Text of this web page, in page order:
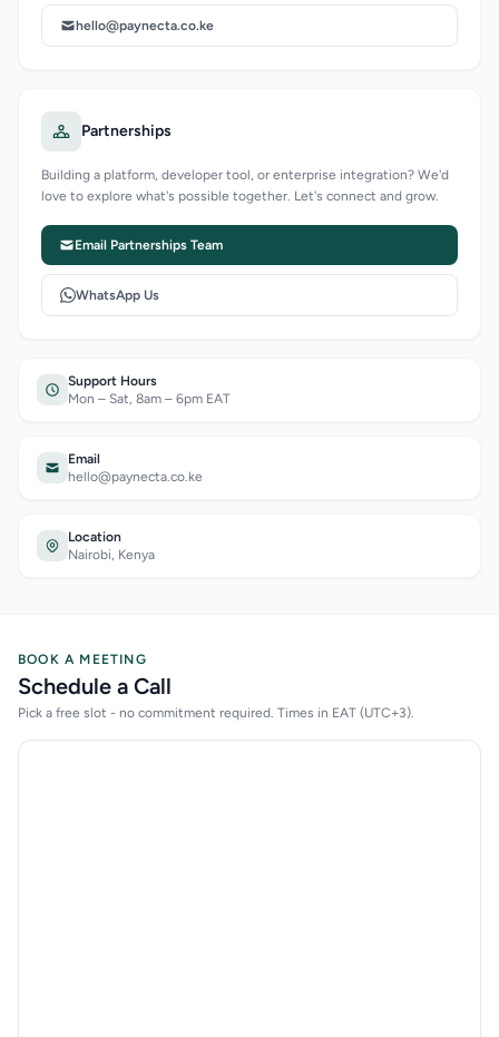
hello@paynecta.co.ke
Partnerships
Building a platform, developer tool, or enterprise integration? We'd
love to explore what's possible together. Let's connect and grow.
Email Partnerships Team
WhatsApp Us
Support Hours
Mon – Sat, 8am – 6pm EAT
Email
hello@paynecta.co.ke
Location
Nairobi, Kenya
BOOK A MEETING
Schedule a Call
Pick a free slot - no commitment required. Times in EAT (UTC+3).